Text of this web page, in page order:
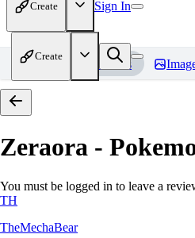
Create Sign In
Create
Home Models
Zeraora -
You must be logged in to leave a
TH
TheMechaBear